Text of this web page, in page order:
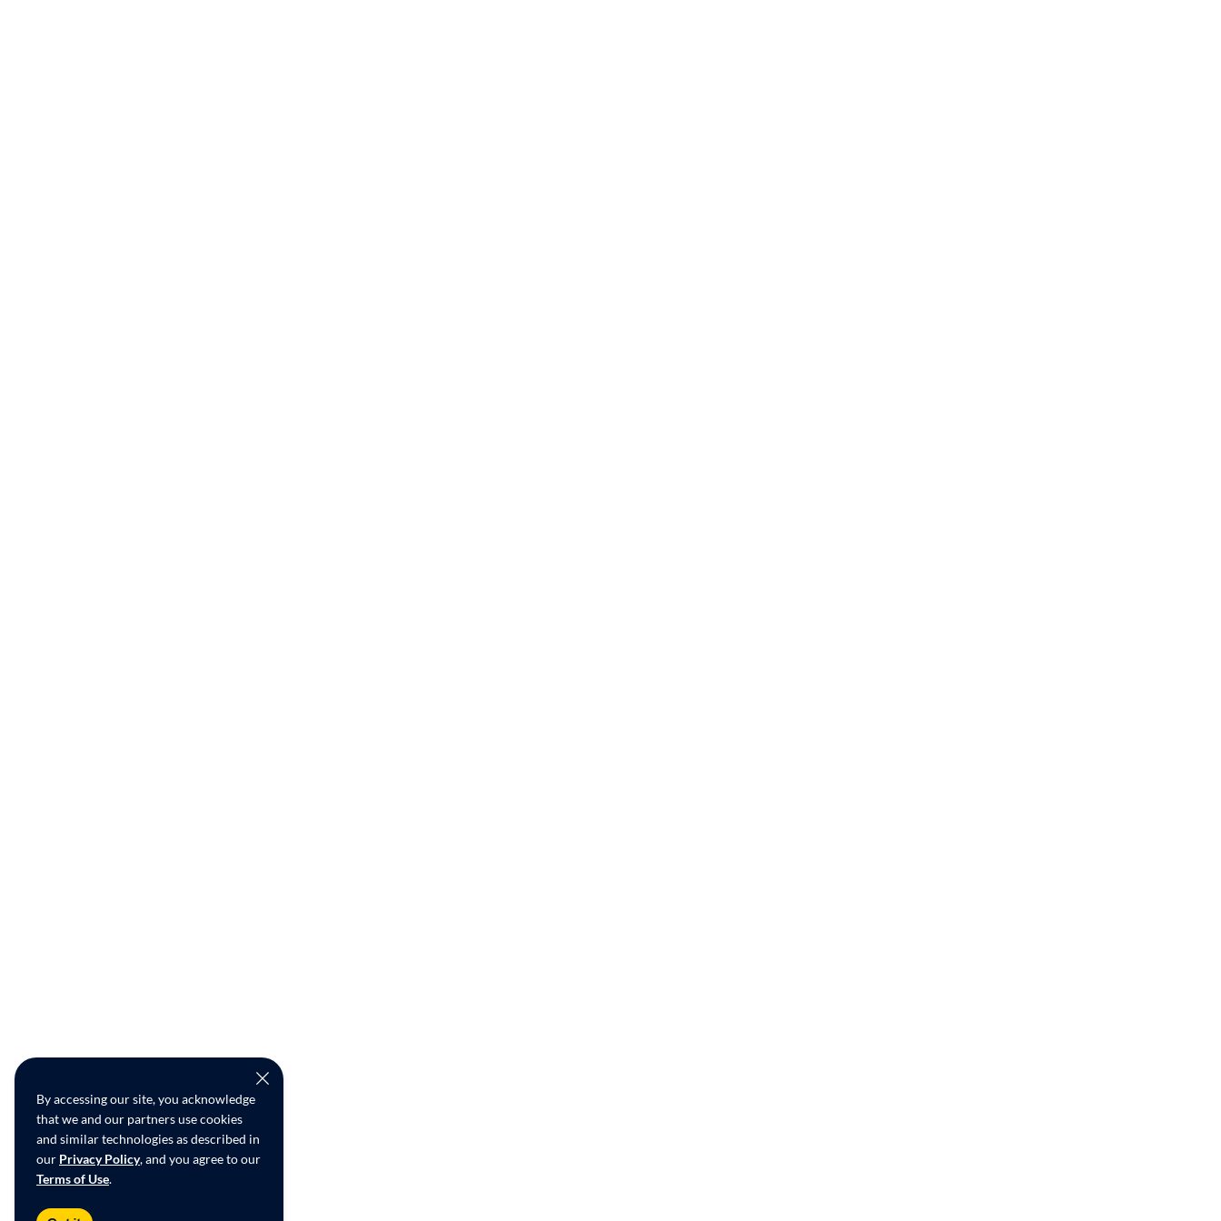
By accessing our site, you acknowledge
that we and our partners use cookies
and similar technologies as described in
our Privacy Policy, and you agree to our
Terms of Use.